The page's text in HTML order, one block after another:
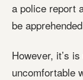
a police report
be
However, it’s
uncomfortable